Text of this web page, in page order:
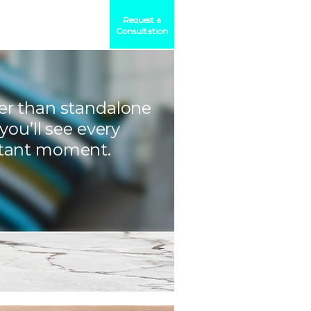
Request a
Consultation
than standalone
see every
moment.